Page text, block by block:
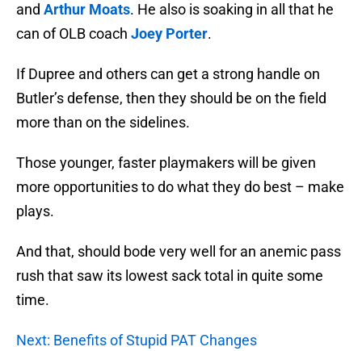
and Arthur Moats. He also is soaking in all that he
can of OLB coach Joey Porter.
If Dupree and others can get a strong handle on
Butler’s defense, then they should be on the field
more than on the sidelines.
Those younger, faster playmakers will be given
more opportunities to do what they do best – make
plays.
And that, should bode very well for an anemic pass
rush that saw its lowest sack total in quite some
time.
Next: Benefits of Stupid PAT Changes